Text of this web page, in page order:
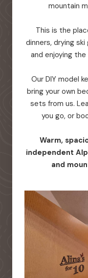
mountain
This is the
dinners, drying
and enjoying
Our DIY model
bring your own
sets from us.
you go, or
Warm,
independent
and